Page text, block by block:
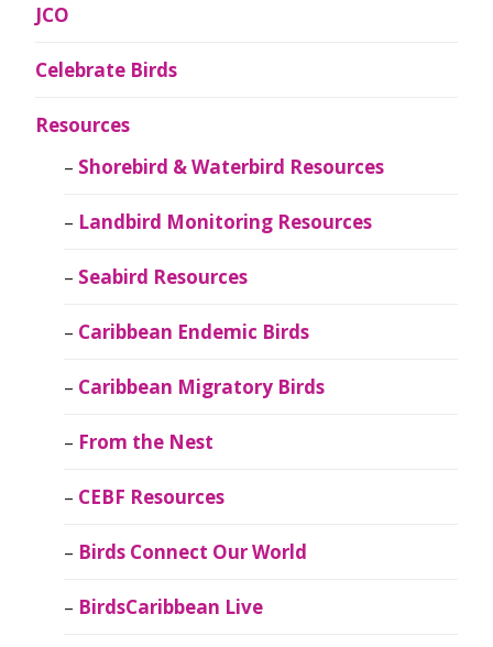
JCO
Celebrate Birds
Resources
Shorebird & Waterbird Resources
Landbird Monitoring Resources
Seabird Resources
Caribbean Endemic Birds
Caribbean Migratory Birds
From the Nest
CEBF Resources
Birds Connect Our World
BirdsCaribbean Live